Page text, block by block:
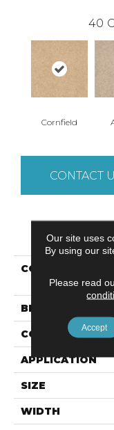
40
Cornfield
CONTACT
COLLECTION
BRAND
CONSTRUCTION
APPLICATION
SIZE
WIDTH
Our site uses
By using our
Please read
Accept